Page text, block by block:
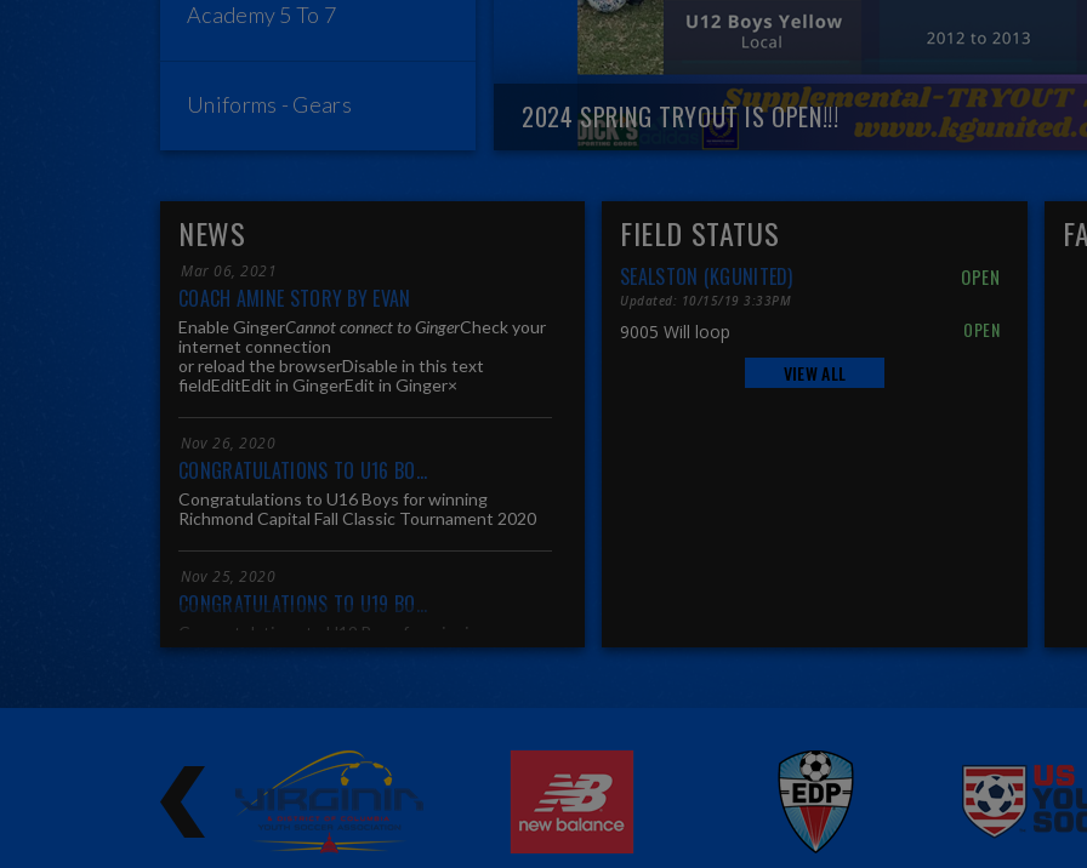
Academy 5 To 7
Uniforms - Gears 2024 SPRING TRYOUT IS OPEN!!!
NEWS
Mar 06, 2021
COACH AMINE STORY BY EVAN
Enable GingerCannot connect to GingerCheck your
internet connection
or reload the browserDisable in this text
fieldEditEdit in GingerEdit in Ginger×
Nov 26, 2020
CONGRATULATIONS TO U16 BO...
Congratulations to U16 Boys for winning
Richmond Capital Fall Classic Tournament 2020
Nov 25, 2020
CONGRATULATIONS TO U19 BO...
Congratulations to U19 Boys for winning
SCSLeague Central Division Fall 2020
Nov 25, 2020
Congratulations to U16 Boys for winning
SCSLeague Fall 2020
Oct 20, 2020
FIELD STATUS
SEALSTON (KGUNITED)
Updated: 10/15/19 3:33PM
9005 Will loop
VIEW ALL